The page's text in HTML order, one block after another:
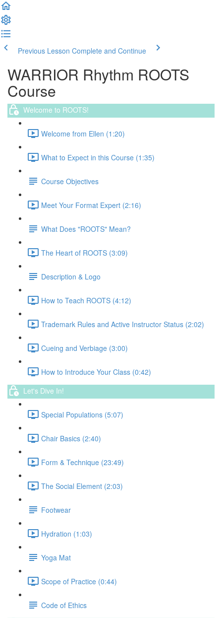
Previous Lesson Complete and Continue
WARRIOR Rhythm ROOTS
Course
Welcome to ROOTS!
Welcome from Ellen (1:20)
What to Expect in this Course (1:35)
Course Objectives
Meet Your Format Expert (2:16)
What Does "ROOTS" Mean?
The Heart of ROOTS (3:09)
Description & Logo
How to Teach ROOTS (4:12)
Trademark Rules and Active Instructor Status (2:02)
Cueing and Verbiage (3:00)
How to Introduce Your Class (0:42)
Let's Dive In!
Special Populations (5:07)
Chair Basics (2:40)
Form & Technique (23:49)
The Social Element (2:03)
Footwear
Hydration (1:03)
Yoga Mat
Scope of Practice (0:44)
Code of Ethics